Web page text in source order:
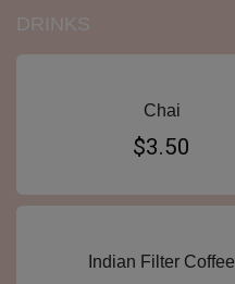
DRINKS
Chai
$3.50
Indian Filter Coffee